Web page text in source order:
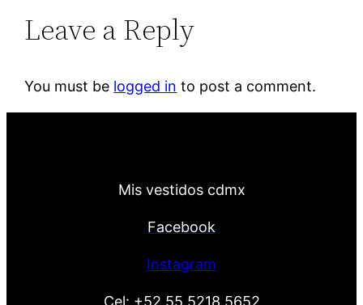
Leave a Reply
You must be logged in to post a comment.
Mis vestidos cdmx
Facebook
Instagram
Cel: +52 55 5218 5652